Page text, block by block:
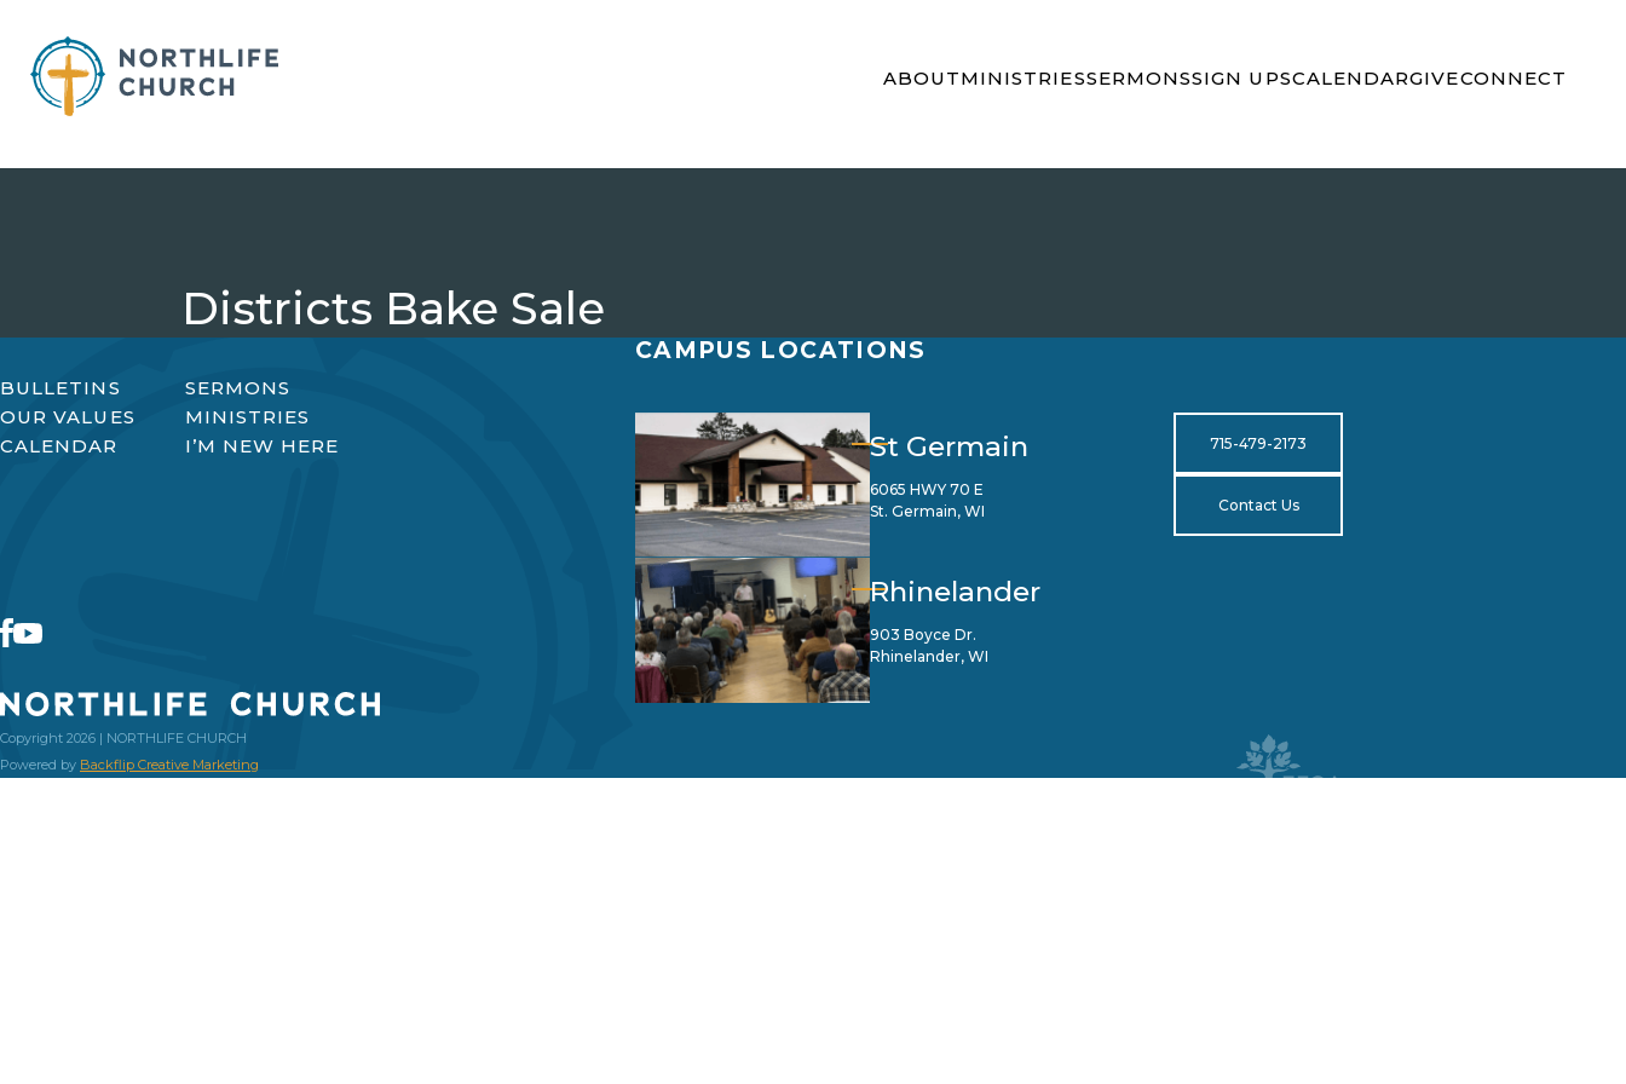
content
ABOUTMINISTRIESSERMONSSIGN UPSCALENDARGIVECONNECT
Districts Bake Sale
BULLETINS
SERMONS
OUR VALUES
MINISTRIES
CALENDAR
I’M NEW HERE
Copyright 2026 | NORTHLIFE CHURCH
Powered by Backflip Creative Marketing
CAMPUS LOCATIONS
St Germain
6065 HWY 70 E
St. Germain, WI
Rhinelander
903 Boyce Dr.
Rhinelander, WI
715-479-2173
Contact Us